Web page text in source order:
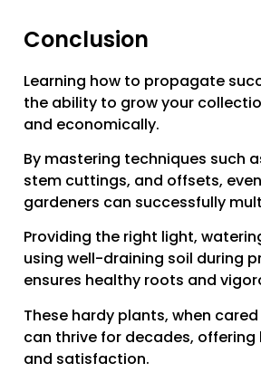
Conclusion
Learning how to propagate
the ability to grow your
and economically.
By mastering techniques such
stem cuttings, and offsets,
gardeners can successfully
Providing the right light,
using well-draining soil during
ensures healthy roots and
These hardy plants, when
can thrive for decades,
and satisfaction.